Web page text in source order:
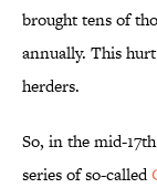
brought tens of
annually. This
herders.
So, in the mid-
series of so-called